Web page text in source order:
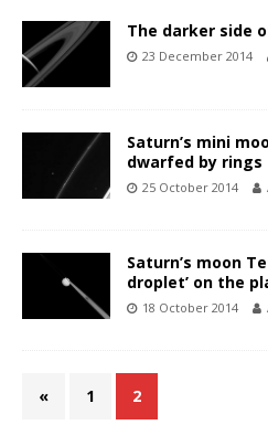
The darker side
23 December 2014
Saturn’s mini
dwarfed by rings
25 October 2014
Saturn’s moon
droplet’ on the
18 October 2014
« 1 2